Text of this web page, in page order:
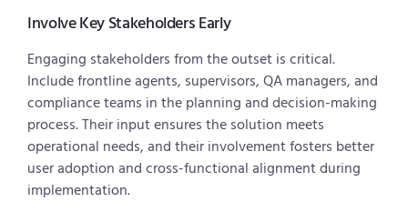
Involve Key Stakeholders Early
Engaging stakeholders from the outset is critical.
Include frontline agents, supervisors, QA managers, and
compliance teams in the planning and decision-making
process. Their input ensures the solution meets
operational needs, and their involvement fosters better
user adoption and cross-functional alignment during
implementation.